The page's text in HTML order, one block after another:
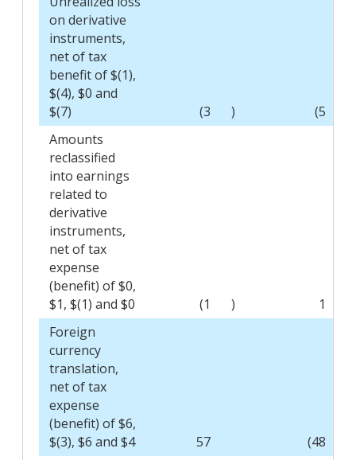
on derivative
instruments,
net of tax
benefit of $(1),
$(4), $0 and
$(7)
(3 ) (5
Amounts
reclassified
into earnings
related to
derivative
instruments,
net of tax
expense
(benefit) of $0,
$1, $(1) and $0
(1 )
1
Foreign
currency
translation,
net of tax
expense
(benefit) of $6,
$(3), $6 and $4
57 (48